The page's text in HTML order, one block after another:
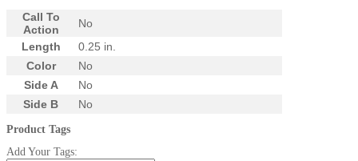
Call To
Action
No
Length
0.25 in.
Color
No
Side A
No
Side B
No
Product Tags
Add Your Tags: